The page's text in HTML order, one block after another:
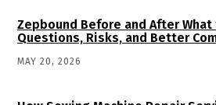
Zepbound Before and After What
Questions, Risks, and Better
MAY 20, 2026